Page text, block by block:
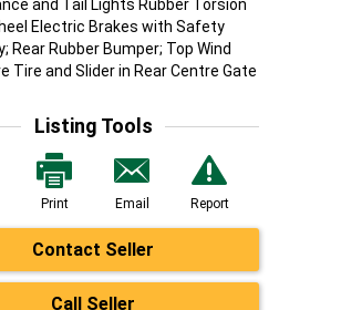
and Tail Lights Rubber Torsion
Electric Brakes with Safety
Rear Rubber Bumper; Top Wind
Tire and Slider in Rear Centre Gate
Listing Tools
Print Email Report
Contact Seller
Call Seller